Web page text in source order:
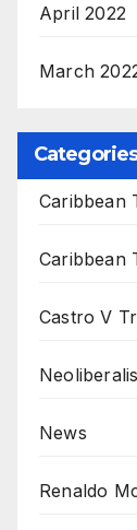
April 2022
March
Categories
Caribbean
Caribbean
Castro V
News
Renaldo